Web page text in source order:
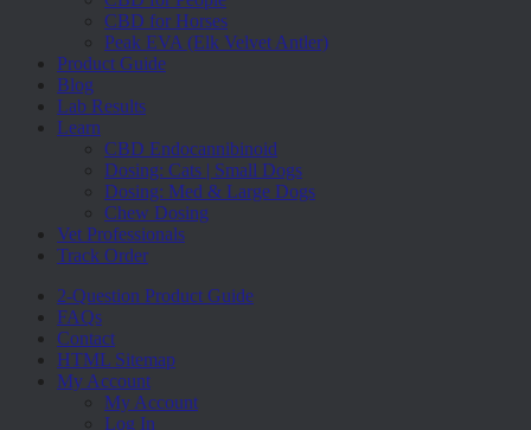
CBD for Horses
Peak EVA (Elk Velvet Antler)
Product Guide
Blog
Lab Results
Learn
CBD Endocannibinoid
Dosing: Cats | Small Dogs
Dosing: Med & Large Dogs
Chew Dosing
Vet Professionals
Track Order
2-Question Product Guide
FAQs
Contact
HTML Sitemap
My Account
My Account
Log In